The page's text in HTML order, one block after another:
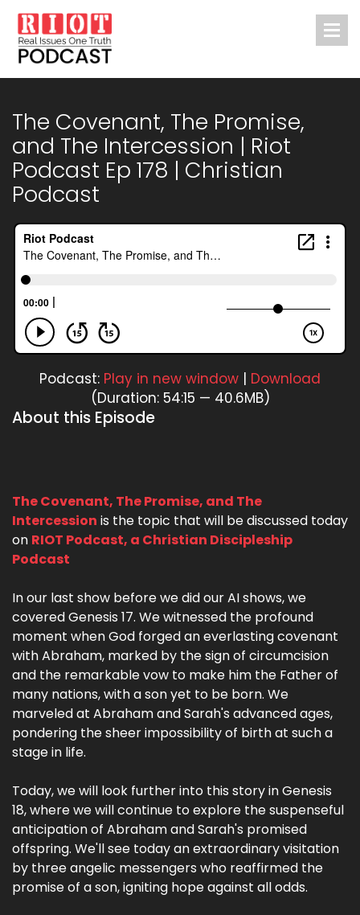
The Covenant, The Promise,
and The Intercession | Riot
Podcast Ep 178 | Christian
Podcast
Podcast: Play in new window | Download
(Duration: 54:15 — 40.6MB)
About this Episode
The Covenant, The Promise, and The
Intercession is the topic that will be discussed today
on RIOT Podcast, a Christian Discipleship
Podcast
In our last show before we did our AI shows, we
covered Genesis 17. We witnessed the profound
moment when God forged an everlasting covenant
with Abraham, marked by the sign of circumcision
and the remarkable vow to make him the Father of
many nations, with a son yet to be born. We
marveled at Abraham and Sarah's advanced ages,
pondering the sheer impossibility of birth at such a
stage in life.
Today, we will look further into this story in Genesis
18, where we will continue to explore the suspenseful
anticipation of Abraham and Sarah's promised
offspring. We'll see today an extraordinary visitation
by three angelic messengers who reaffirmed the
promise of a son, igniting hope against all odds.